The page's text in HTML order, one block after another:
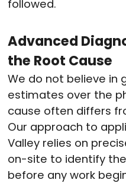
followed.
Advanced
the Root Cause
We do not believe in
estimates over the
cause often differs
Our approach to
Valley relies on
on-site to identify
before any work